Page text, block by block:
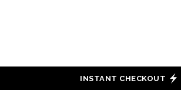
INSTANT CHECKOUT